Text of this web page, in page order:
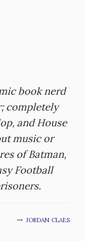
book nerd
completely
and House
music or
of Batman,
Football
JORDAN CLAES